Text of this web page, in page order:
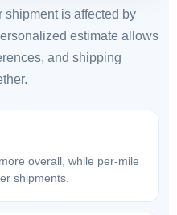
shipment is affected by
estimate allows
and shipping
overall, while per-mile
shipments.